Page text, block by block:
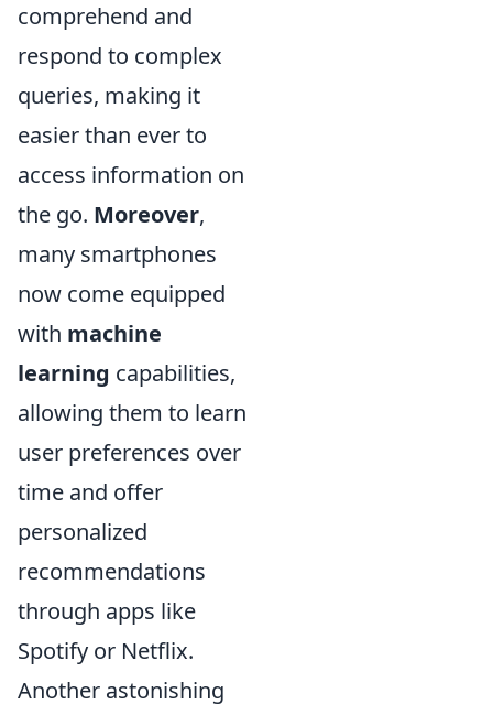
comprehend and
respond to complex
queries, making it
easier than ever to
access information on
the go. Moreover,
many smartphones
now come equipped
with machine
learning capabilities,
allowing them to learn
user preferences over
time and offer
personalized
recommendations
through apps like
Spotify or Netflix.
Another astonishing